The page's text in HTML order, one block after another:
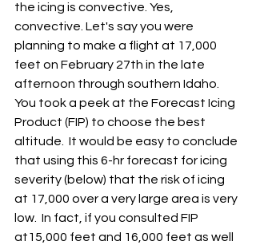
the icing is convective. Yes,
convective. Let's say you were
planning to make a flight at 17,000
feet on February 27th in the late
afternoon through southern Idaho.
You took a peek at the Forecast Icing
Product (FIP) to choose the best
altitude.  It would be easy to conclude
that using this 6-hr forecast for icing
severity (below) that the risk of icing
at 17,000 over a very large area is very
low.  In fact, if you consulted FIP
at15,000 feet and 16,000 feet as well